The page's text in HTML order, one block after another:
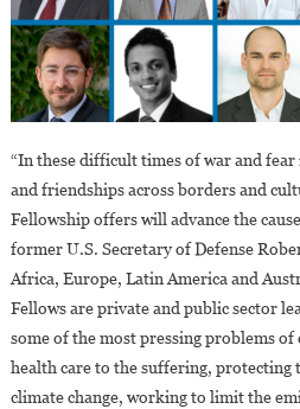
“In these difficult times of war and
and friendships across borders and
Fellowship offers will advance the
former U.S. Secretary of Defense
Africa, Europe, Latin America and
Fellows are private and public sector
some of the most pressing problems
health care to the suffering,
climate change, working to limit the